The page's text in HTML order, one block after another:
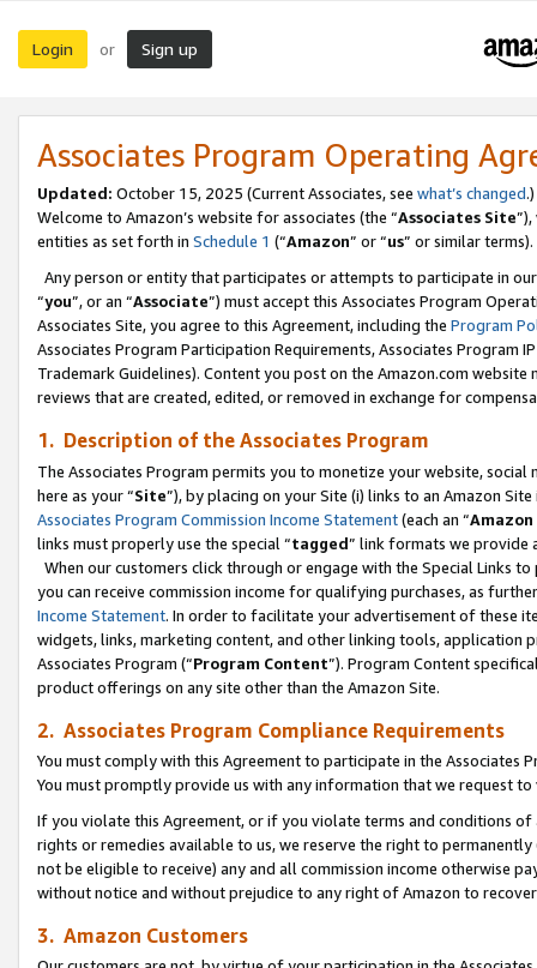
Login or Sign up
Associates Program Operating
Updated: October 15, 2025 (Current Associates, see what’s changed.)
Welcome to Amazon’s website for associates (the “Associates Site
entities as set forth in Schedule 1 (“Amazon” or “us” or similar terms).
Any person or entity that participates or attempts to participate in
“you”, or an “Associate”) must accept this Associates Program
Associates Site, you agree to this Agreement, including the Program
Associates Program Participation Requirements, Associates Program
Trademark Guidelines). Content you post on the Amazon.com
reviews that are created, edited, or removed in exchange for
1. Description of the Associates Program
The Associates Program permits you to monetize your website,
here as your “Site”), by placing on your Site (i) links to an Amazon
Associates Program Commission Income Statement(each an “
links must properly use the special “tagged” link formats we provide
When our customers click through or engage with the Special Links
you can receive commission income for qualifying purchases, as
Income Statement. In order to facilitate your advertisement of these
widgets, links, marketing content, and other linking tools, application
Associates Program (“Program Content”). Program Content
product offerings on any site other than the Amazon Site.
2. Associates Program Compliance Requirements
You must comply with this Agreement to participate in the Associates
You must promptly provide us with any information that we request
If you violate this Agreement, or if you violate terms and conditions
rights or remedies available to us, we reserve the right to
not be eligible to receive) any and all commission income otherwise
without notice and without prejudice to any right of Amazon to
3. Amazon Customers